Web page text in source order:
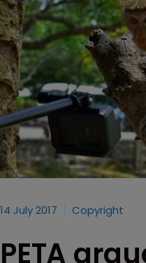
14 July 2017 Copyright
PETA